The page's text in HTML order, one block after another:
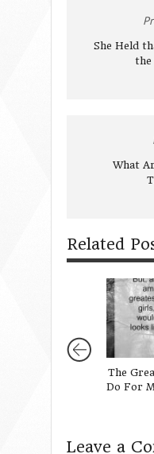
She Held
the
What
Related
The
Do For
Leave a